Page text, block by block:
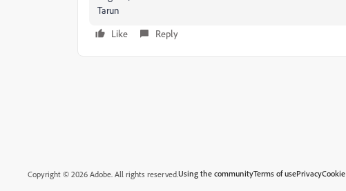
Tarun
Like
Reply
Copyright © 2026 Adobe. All rights reserved.Using the communityTerms of usePrivacy